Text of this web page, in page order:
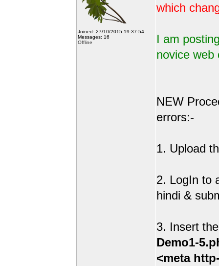
Joined: 27/10/2015 19:37:54
Messages: 16
Offline
which
I am
novice web
NEW
errors:-
1. Upload
2. LogIn to
hindi &
3. Insert
Demo1-
<meta